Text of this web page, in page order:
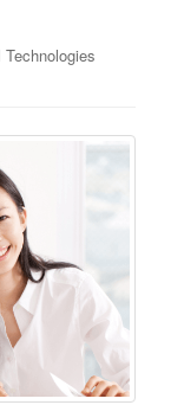
Technologies